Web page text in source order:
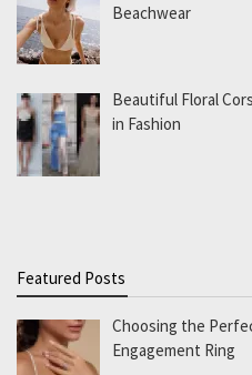
Beachwear
Beautiful Floral
in Fashion
Featured Posts
Choosing the
Engagement Ring